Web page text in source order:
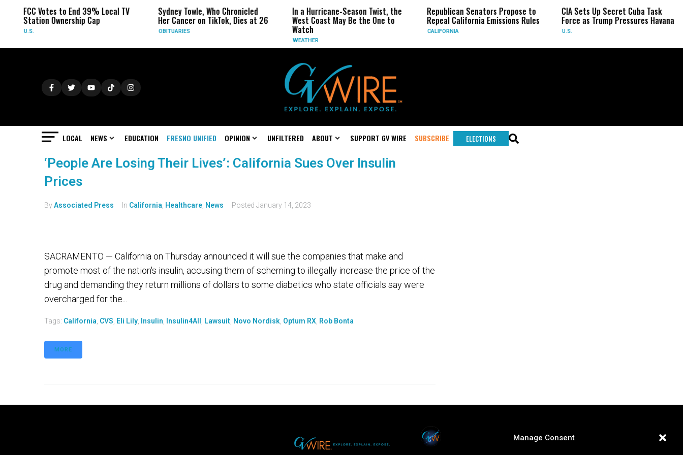
Manage Consent
FCC Votes to End 39% Local TV
Station Ownership Cap
U.S.
Sydney Towle, Who Chronicled
Her Cancer on TikTok, Dies at 26
OBITUARIES
In a Hurricane-Season Twist, the
West Coast May Be the One to
Watch
WEATHER
Republican Senators Propose to
Repeal California Emissions Rules
CALIFORNIA
CIA Sets Up Secret Cuba Task
Force as Trump Pressures Havana
U.S.
LOCAL NEWS EDUCATION FRESNO UNIFIED OPINION UNFILTERED ABOUT SUPPORT GV WIRE SUBSCRIBE ELECTIONS
‘People Are Losing Their Lives’: California Sues Over Insulin
Prices
ByAssociated Press In California Healthcare News Posted January 14, 2023
SACRAMENTO — California on Thursday announced it will sue the companies that make and
promote most of the nation's insulin, accusing them of scheming to illegally increase the price of the
drug and demanding they return millions of dollars to some diabetics who state officials say were
overcharged for the...
Tags: California CVS Eli Lily Insulin Insulin4All Lawsuit Novo Nordisk Optum RX Rob Bonta
MORE